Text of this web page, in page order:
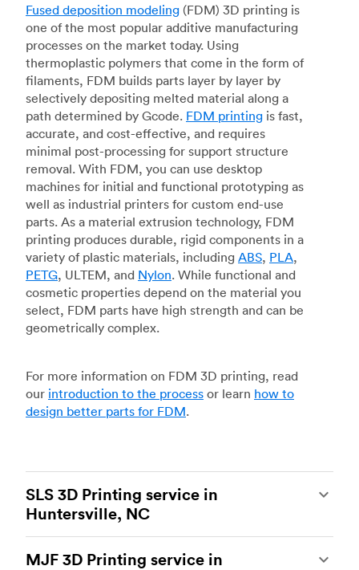
Fused deposition modeling (FDM) 3D printing is
one of the most popular additive manufacturing
processes on the market today. Using
thermoplastic polymers that come in the form of
filaments, FDM builds parts layer by layer by
selectively depositing melted material along a
path determined by Gcode. FDM printing is fast,
accurate, and cost-effective, and requires
minimal post-processing for support structure
removal. With FDM, you can use desktop
machines for initial and functional prototyping as
well as industrial printers for custom end-use
parts. As a material extrusion technology, FDM
printing produces durable, rigid components in a
variety of plastic materials, including ABS, PLA,
PETG, ULTEM, and Nylon. While functional and
cosmetic properties depend on the material you
select, FDM parts have high strength and can be
geometrically complex.
For more information on FDM 3D printing, read
our introduction to the process or learn how to
design better parts for FDM.
SLS 3D Printing service in
Huntersville, NC
of the most powerful additive manufacturing
MJF 3D Printing service in